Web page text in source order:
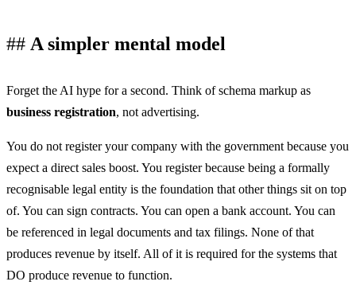
A simpler mental model
Forget the AI hype for a second. Think of schema markup as
business registration, not advertising.
You do not register your company with the government because you
expect a direct sales boost. You register because being a formally
recognisable legal entity is the foundation that other things sit on top
of. You can sign contracts. You can open a bank account. You can
be referenced in legal documents and tax filings. None of that
produces revenue by itself. All of it is required for the systems that
DO produce revenue to function.